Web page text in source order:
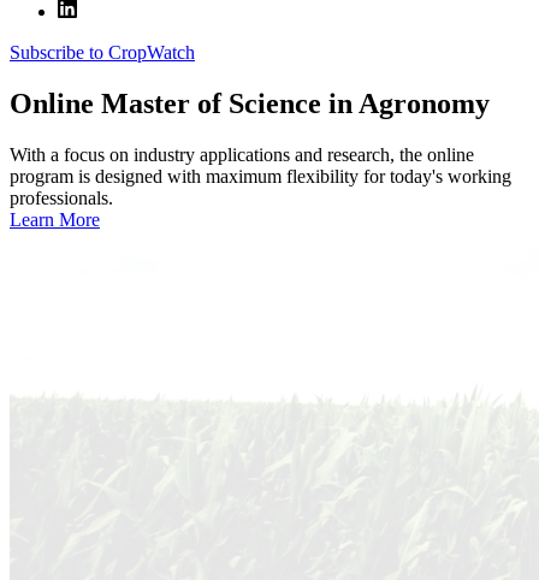
Subscribe to CropWatch
Online Master of Science in Agronomy
With a focus on industry applications and research, the online
program is designed with maximum flexibility for today's working
professionals.
Learn More